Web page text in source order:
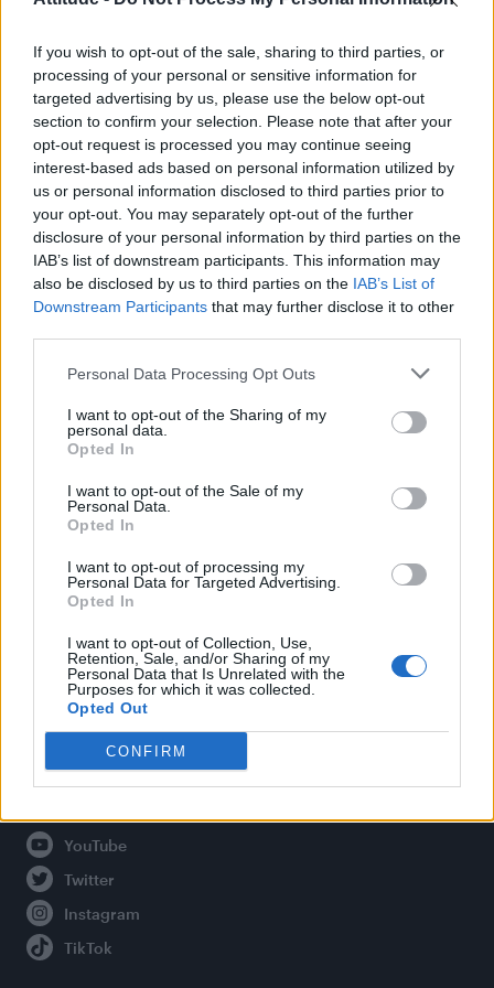
If you wish to opt-out of the sale, sharing to third parties, or
processing of your personal or sensitive information for
targeted advertising by us, please use the below opt-out
section to confirm your selection. Please note that after your
opt-out request is processed you may continue seeing
interest-based ads based on personal information utilized by
us or personal information disclosed to third parties prior to
your opt-out. You may separately opt-out of the further
disclosure of your personal information by third parties on the
IAB’s list of downstream participants. This information may
also be disclosed by us to third parties on the IAB’s List of
Downstream Participants that may further disclose it to other
Personal Data Processing Opt Outs
I want to opt-out of the Sharing of my
personal data.
Opted In
I want to opt-out of the Sale of my
Personal Data.
Opted In
I want to opt-out of processing my
Personal Data for Targeted Advertising.
Opted In
I want to opt-out of Collection, Use,
Retention, Sale, and/or Sharing of my
Personal Data that Is Unrelated with the
Purposes for which it was collected.
Opted Out
CONFIRM
Liverpool to honour The Vivienne with permanent life-size
statue in city’s Pride Quarter (EXCLUSIVE)
Perez Hilton is hospitalised after self-harming on livestream
Pro-trans groups challenge EHRC guidance on single-sex
spaces as rules come into force
Attitude
Culture
Legal
Privacy Policy
About Attitude UK
Adjust Your Privacy Preferences
Connect With Us
Facebook